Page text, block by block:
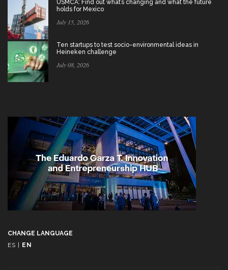
USMCA: Find out what’s changing and what the future
holds for Mexico
July 15, 2026
Ten startups to test socio-environmental ideas in
Heineken challenge
July 08, 2026
CHANGE LANGUAGE
ES
EN